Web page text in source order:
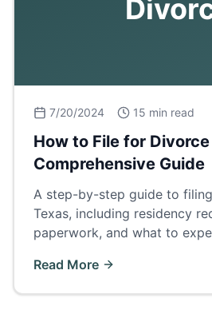
7/20/2024 15 min read
How to File for
Comprehensive Guide
A step-by-step guide to
Texas, including residency
paperwork, and what to
Read More